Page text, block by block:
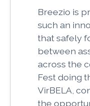
Breezio is
such an
that safely
between
across the
Fest doing
VirBELA,
the